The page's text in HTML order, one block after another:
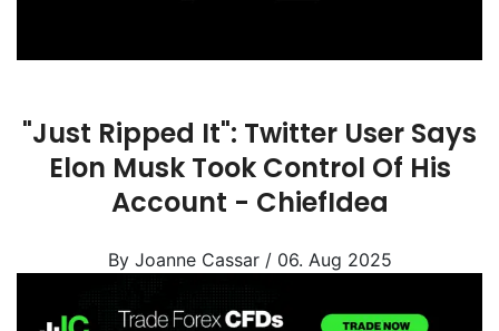
"Just Ripped It": Twitter User Says
Elon Musk Took Control Of His
Account - ChiefIdea
By Joanne Cassar / 06. Aug 2025